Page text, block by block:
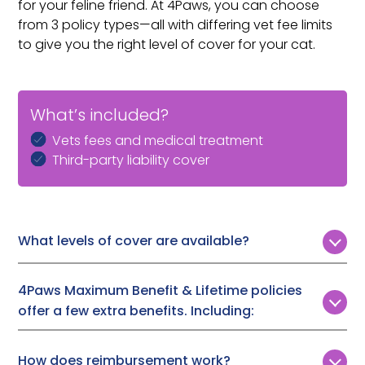
for your feline friend. At 4Paws, you can choose
from 3 policy types—all with differing vet fee limits
to give you the right level of cover for your cat.
What’s included?
Vets fees and medical treatment
Third-party liability cover
What levels of cover are available?
Customers can choose from 3 levels of vet fee cover:
Time Limited:£1,000, £2,000, or £3,000
Maximum Benefit:Up to £7,000
4Paws Maximum Benefit & Lifetime policies
offer a few extra benefits. Including:
Boarding fees (if you are admitted to hospital and
How does reimbursement work?